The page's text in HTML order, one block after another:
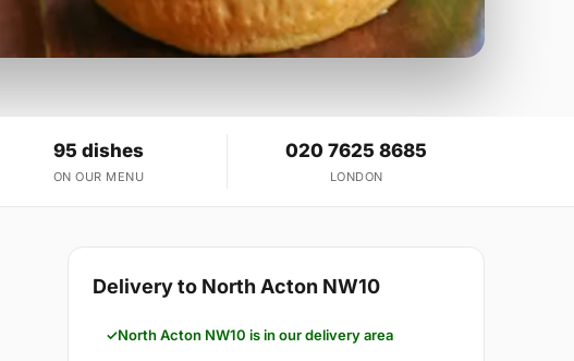
95 dishes
ON OUR MENU
020 7625 8685
LONDON
Delivery to North Acton NW10
North Acton NW10 is in our delivery area